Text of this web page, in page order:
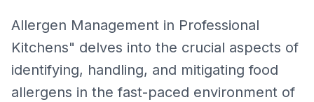
Allergen Management in Professional
Kitchens" delves into the crucial aspects of
identifying, handling, and mitigating food
allergens in the fast-paced environment of